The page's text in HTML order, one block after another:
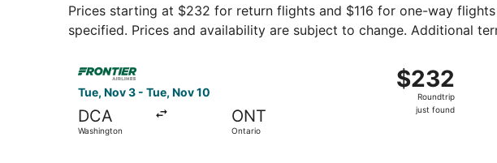
Prices starting at $232 for return flights and $116 for one-way
specified. Prices and availability are subject to change. Additional
Tue, Nov 3 - Tue, Nov 10
DCA
Washington
ONT
Ontario
$232
Roundtrip,
just
$232
Roundtrip
just found
Select Frontier Airlines flight, departing Tue, Nov 3 from